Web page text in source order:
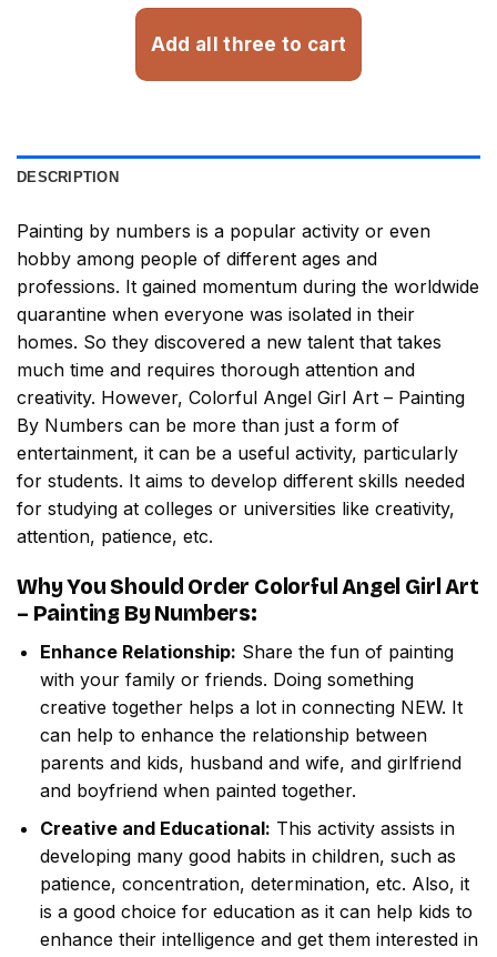
Add all three to cart
DESCRIPTION
Painting by numbers is a popular activity or even
hobby among people of different ages and
professions. It gained momentum during the worldwide
quarantine when everyone was isolated in their
homes. So they discovered a new talent that takes
much time and requires thorough attention and
creativity. However, Colorful Angel Girl Art – Painting
By Numbers can be more than just a form of
entertainment, it can be a useful activity, particularly
for students. It aims to develop different skills needed
for studying at colleges or universities like creativity,
attention, patience, etc.
Why You Should Order Colorful Angel Girl Art
– Painting By Numbers:
Enhance Relationship: Share the fun of painting
with your family or friends. Doing something
creative together helps a lot in connecting NEW. It
can help to enhance the relationship between
parents and kids, husband and wife, and girlfriend
and boyfriend when painted together.
Creative and Educational: This activity assists in
developing many good habits in children, such as
patience, concentration, determination, etc. Also, it
is a good choice for education as it can help kids to
enhance their intelligence and get them interested in